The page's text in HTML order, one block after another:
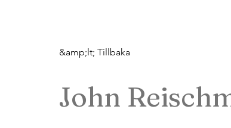
&amp;lt; Tillbaka
John